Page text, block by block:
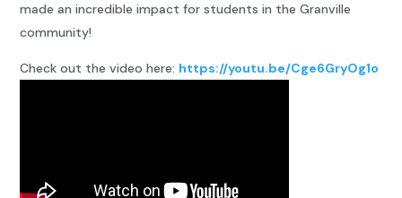
made an incredible impact for students in the Granville
community!
Check out the video here: https://youtu.be/Cge6GryOg1o